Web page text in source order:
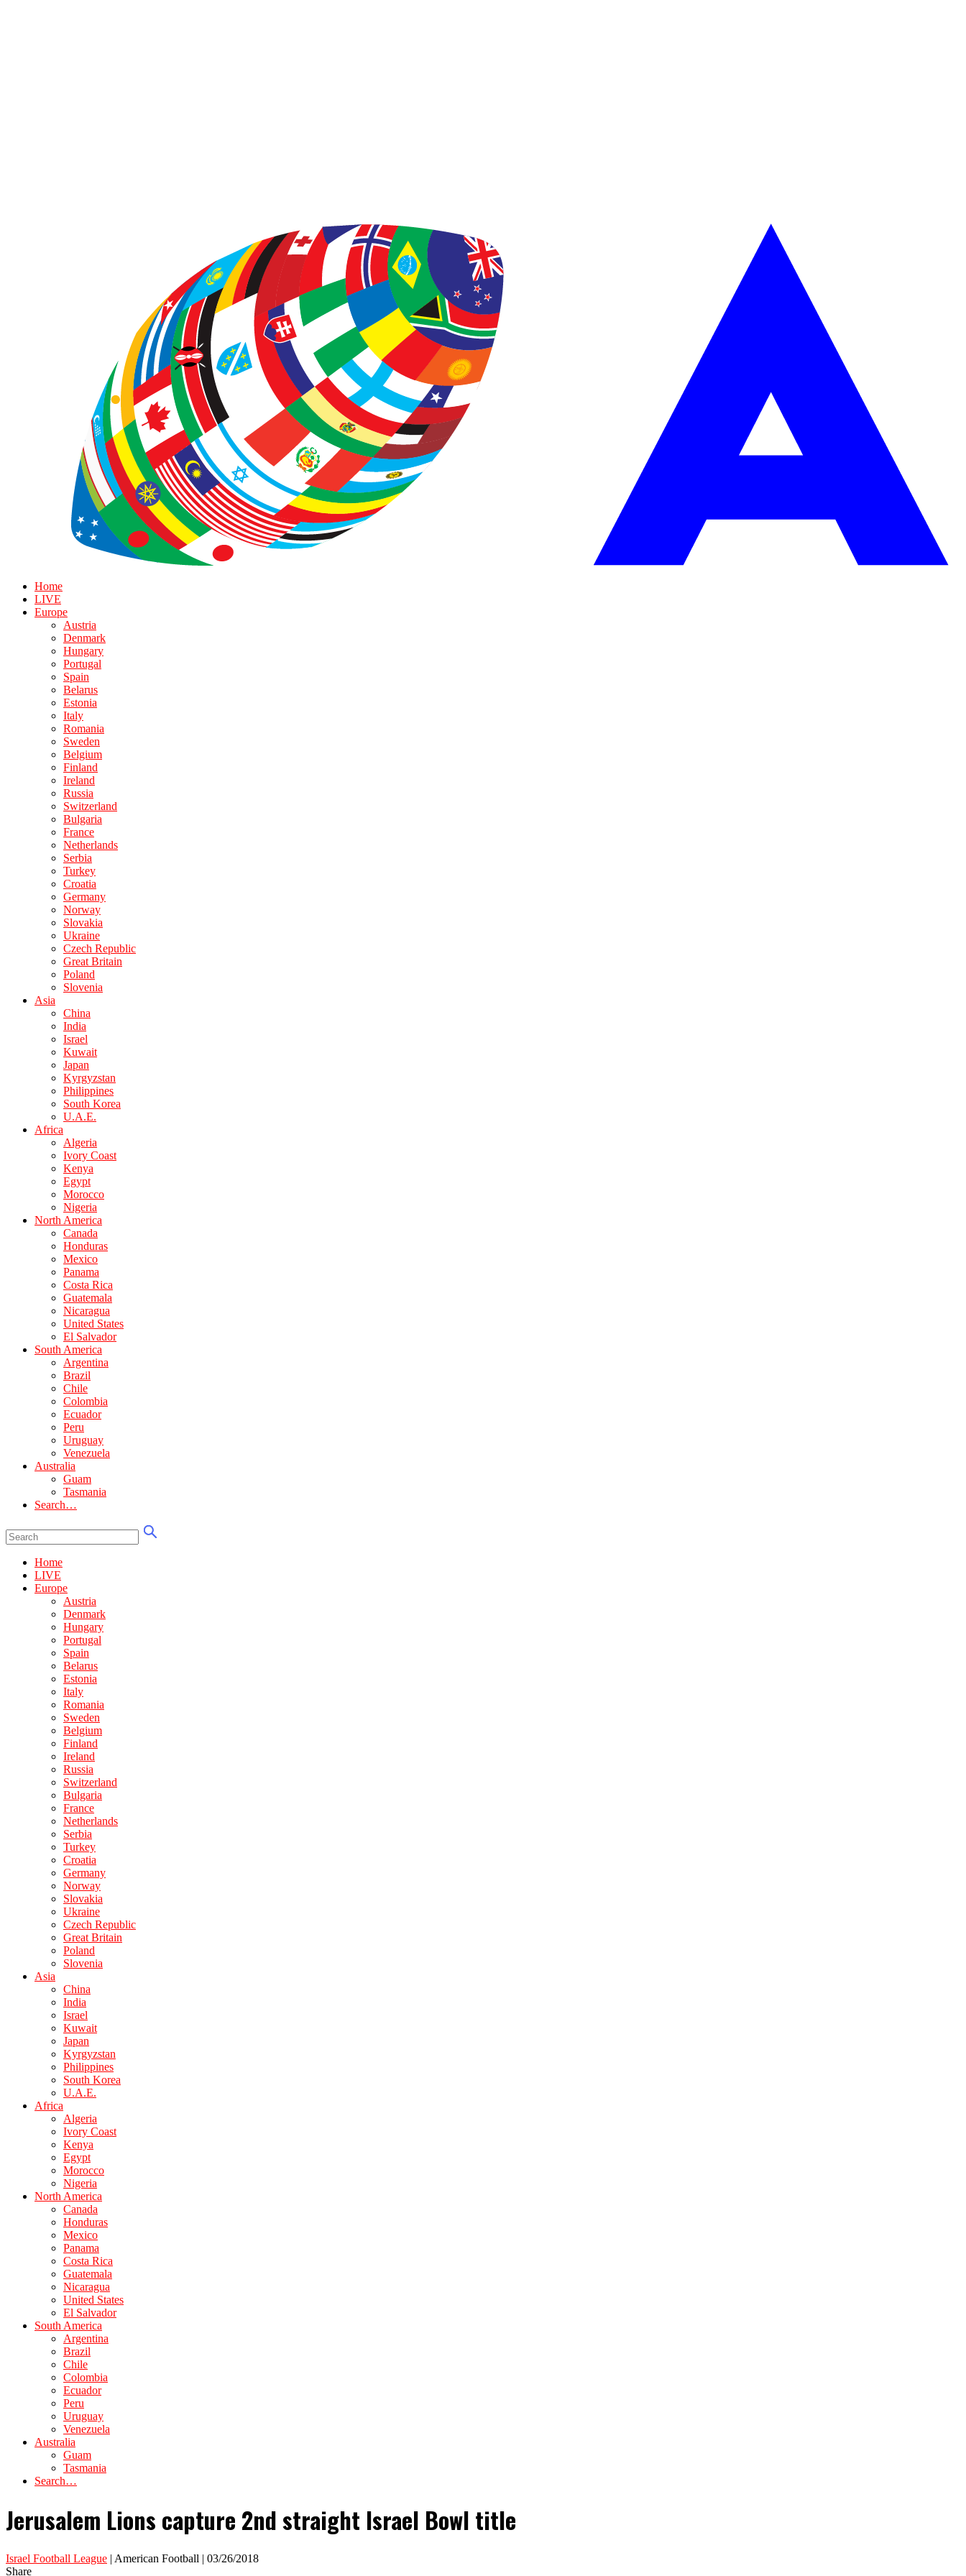
Home
LIVE
Europe
Austria
Denmark
Hungary
Portugal
Spain
Belarus
Estonia
Italy
Romania
Sweden
Belgium
Finland
Ireland
Russia
Switzerland
Bulgaria
France
Netherlands
Serbia
Turkey
Croatia
Germany
Norway
Slovakia
Ukraine
Czech Republic
Great Britain
Poland
Slovenia
Asia
China
India
Israel
Kuwait
Japan
Kyrgyzstan
Philippines
South Korea
U.A.E.
Africa
Algeria
Ivory Coast
Kenya
Egypt
Morocco
Nigeria
North America
Canada
Honduras
Mexico
Panama
Costa Rica
Guatemala
Nicaragua
United States
El Salvador
South America
Argentina
Brazil
Chile
Colombia
Ecuador
Peru
Uruguay
Venezuela
Australia
Guam
Tasmania
Search…
Home
LIVE
Europe
Austria
Denmark
Hungary
Portugal
Spain
Belarus
Estonia
Italy
Romania
Sweden
Belgium
Finland
Ireland
Russia
Switzerland
Bulgaria
France
Netherlands
Serbia
Turkey
Croatia
Germany
Norway
Slovakia
Ukraine
Czech Republic
Great Britain
Poland
Slovenia
Asia
China
India
Israel
Kuwait
Japan
Kyrgyzstan
Philippines
South Korea
U.A.E.
Africa
Algeria
Ivory Coast
Kenya
Egypt
Morocco
Nigeria
North America
Canada
Honduras
Mexico
Panama
Costa Rica
Guatemala
Nicaragua
United States
El Salvador
South America
Argentina
Brazil
Chile
Colombia
Ecuador
Peru
Uruguay
Venezuela
Australia
Guam
Tasmania
Search…
Jerusalem Lions capture 2nd straight Israel Bowl title
Israel Football League | American Football | 03/26/2018
Share